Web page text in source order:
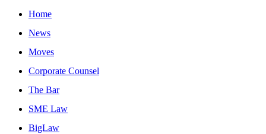
Home
News
Moves
Corporate Counsel
The Bar
SME Law
BigLaw